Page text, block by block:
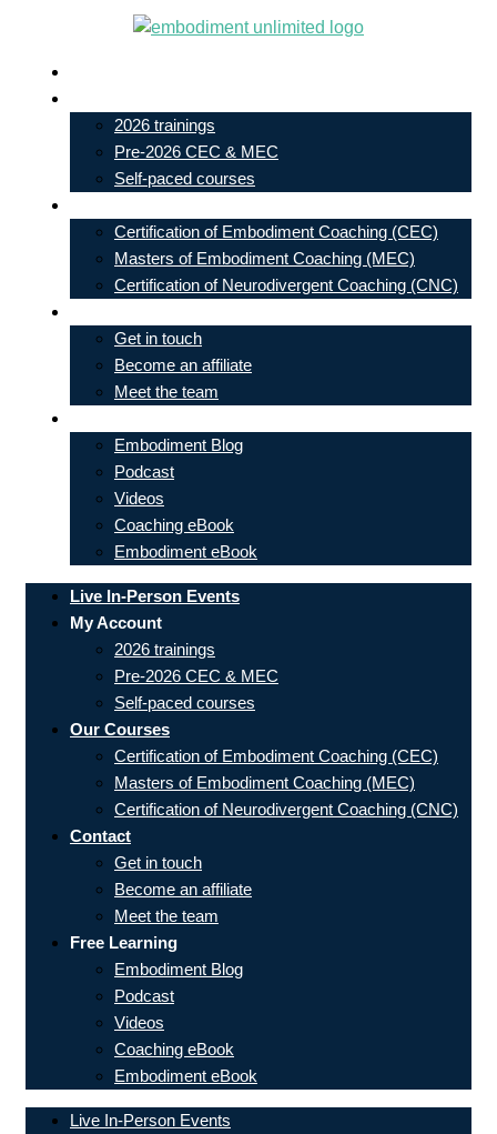
content
2026 trainings
Pre-2026 CEC & MEC
Self-paced courses
Certification of Embodiment Coaching (CEC)
Masters of Embodiment Coaching (MEC)
Certification of Neurodivergent Coaching (CNC)
Get in touch
Become an affiliate
Meet the team
Embodiment Blog
Podcast
Videos
Coaching eBook
Embodiment eBook
Live In-Person Events
My Account
2026 trainings
Pre-2026 CEC & MEC
Self-paced courses
Our Courses
Certification of Embodiment Coaching (CEC)
Masters of Embodiment Coaching (MEC)
Certification of Neurodivergent Coaching (CNC)
Contact
Get in touch
Become an affiliate
Meet the team
Free Learning
Embodiment Blog
Podcast
Videos
Coaching eBook
Embodiment eBook
Live In-Person Events